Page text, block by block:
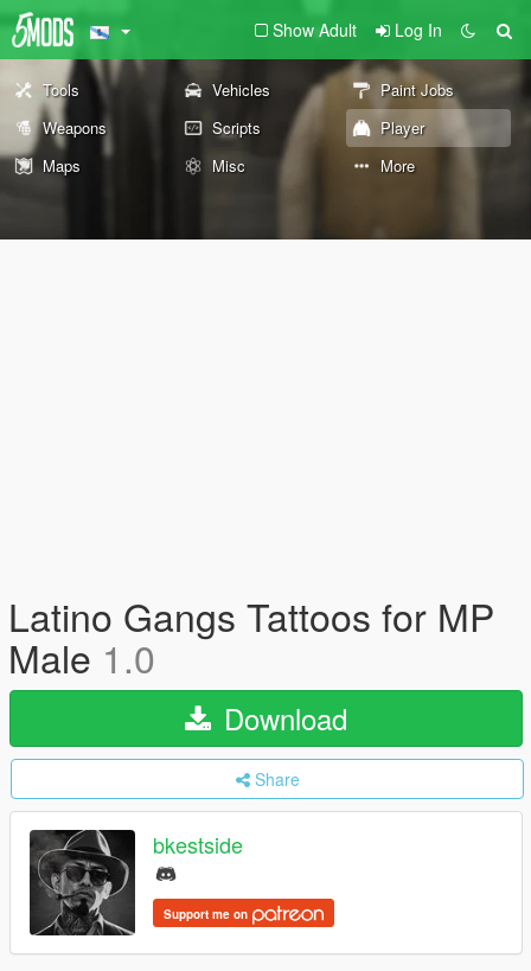
Show Adult Log In
Tools Vehicles
Paint Jobs
Weapons
Scripts
Player
Maps
Misc More
Latino Gangs Tattoos for MP
Male 1.0
Download
Share
bkestside
Support me on